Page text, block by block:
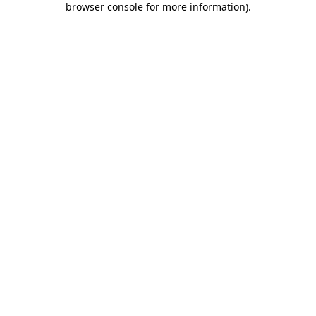
browser console for more information).